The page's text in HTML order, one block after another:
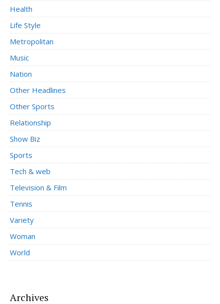
Health
Life Style
Metropolitan
Music
Nation
Other Headlines
Other Sports
Relationship
Show Biz
Sports
Tech & web
Television & Film
Tennis
Variety
Woman
World
Archives